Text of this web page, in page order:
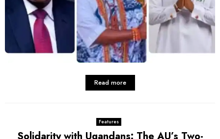
Read more
Features
Solidarity with Ugandans: The AU’s Two-